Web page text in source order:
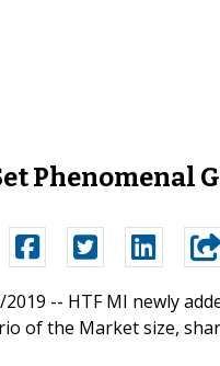
Phenomenal
-- HTF MI newly
of the Market size,